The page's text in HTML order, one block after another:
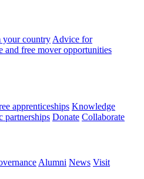
country Advice for
and free mover opportunities
apprenticeships Knowledge
partnerships Donate Collaborate
Alumni News Visit